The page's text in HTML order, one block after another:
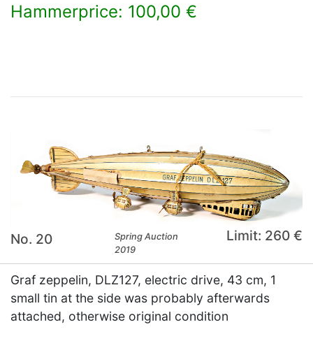
Hammerprice: 100,00 €
No. 20
Spring Auction
2019
Limit: 260 €
Graf zeppelin, DLZ127, electric drive, 43 cm, 1
small tin at the side was probably afterwards
attached, otherwise original condition